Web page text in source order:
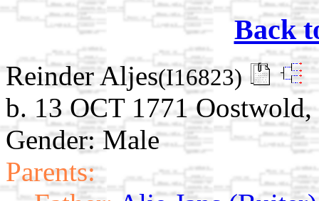
Back
Reinder Aljes(I16823)
b. 13 OCT 1771
Gender: Male
Parents: